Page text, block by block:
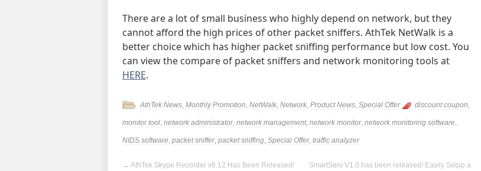
There are a lot of small business who highly depend on network, but they
cannot afford the high prices of other packet sniffers. AthTek NetWalk is a
better choice which has higher packet sniffing performance but low cost. You
can view the compare of packet sniffers and network monitoring tools at
HERE.
AthTek News, Monthly Promotion, NetWalk, Network, Product News, Special Offer discount coupon,
monitor tool, network administrator, network management, network monitor, network monitoring software,
NIDS software, packet sniffer, packet sniffing, Special Offer, traffic analyzer
← AthTek Skype Recorder v6.12 Has Been Released!
SmartServ V1.0 has been released! Easily Setup a